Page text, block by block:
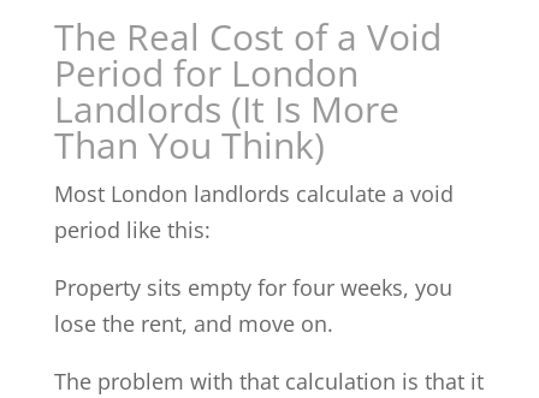
The Real Cost of a Void
Period for London
Landlords (It Is More
Than You Think)
Most London landlords calculate a void
period like this:
Property sits empty for four weeks, you
lose the rent, and move on.
The problem with that calculation is that it